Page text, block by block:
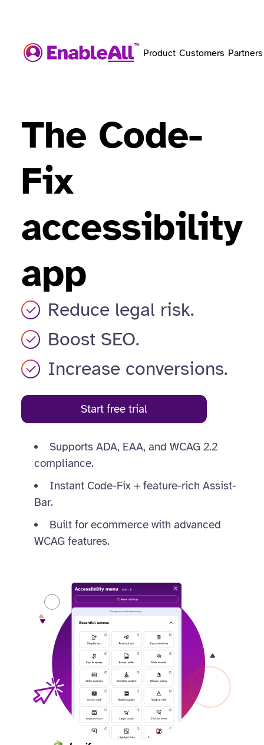
Product Customers Partners
The Code-
Fix
accessibility
app
Reduce legal risk.
Boost SEO.
Increase conversions.
Start free trial
Supports ADA, EAA, and WCAG 2.2
compliance.
Instant Code-Fix + feature-rich Assist-
Bar.
Built for ecommerce with advanced
WCAG features.